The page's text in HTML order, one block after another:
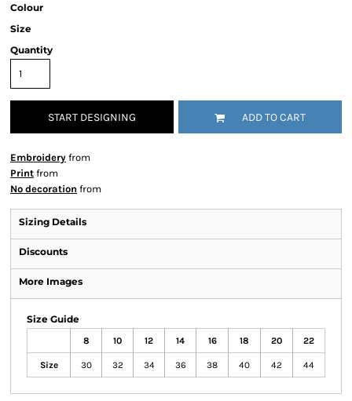
Colour
Size
Quantity
START DESIGNING ADD TO CART
Embroidery from
Print from
No decoration from
Sizing Details
Discounts
More Images
Size Guide
8 10 12 14 16 18 20 22
Size 30 32 34 36 38 40 42 44